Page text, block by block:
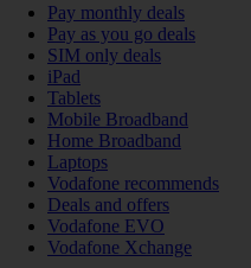
Pay monthly deals
Pay as you go deals
SIM only deals
iPad
Tablets
Mobile Broadband
Home Broadband
Laptops
Vodafone recommends
Deals and offers
Vodafone EVO
Vodafone Xchange